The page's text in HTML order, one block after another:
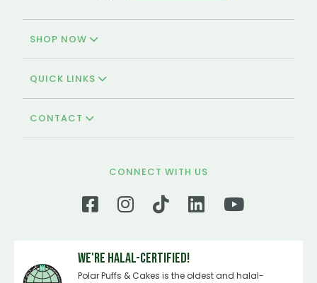
SHOP NOW
QUICK LINKS
CONTACT
CONNECT WITH US
We're Halal-certified!
Polar Puffs & Cakes is the oldest and halal-